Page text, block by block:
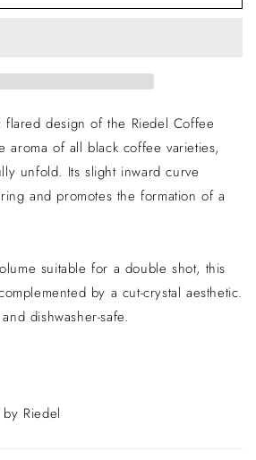
flared design of the Riedel Coffee
aroma of all black coffee varieties,
unfold. Its slight inward curve
and promotes the formation of a
suitable for a double shot, this
by a cut-crystal aesthetic.
dishwasher-safe.
Riedel
LIMITED
OFFER